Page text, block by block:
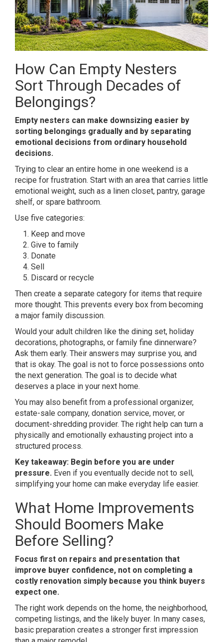
How Can Empty Nesters
Sort Through Decades of
Belongings?
Empty nesters can make downsizing easier by
sorting belongings gradually and by separating
emotional decisions from ordinary household
decisions.
Trying to clear an entire home in one weekend is a
recipe for frustration. Start with an area that carries little
emotional weight, such as a linen closet, pantry, garage
shelf, or spare bathroom.
Use five categories:
Keep and move
Give to family
Donate
Sell
Discard or recycle
Then create a separate category for items that require
more thought. This prevents every box from becoming
a major family discussion.
Would your adult children like the dining set, holiday
decorations, photographs, or family fine dinnerware?
Ask them early. Their answers may surprise you, and
that is okay. The goal is not to force possessions onto
the next generation. The goal is to decide what
deserves a place in your next home.
You may also benefit from a professional organizer,
estate-sale company, donation service, mover, or
document-shredding provider. The right help can turn a
physically and emotionally exhausting project into a
structured process.
Key takeaway: Begin before you are under
pressure. Even if you eventually decide not to sell,
simplifying your home can make everyday life easier.
What Home Improvements
Should Boomers Make
Before Selling?
Focus first on repairs and presentation that
improve buyer confidence, not on completing a
costly renovation simply because you think buyers
expect one.
The right work depends on the home, the neighborhood,
competing listings, and the likely buyer. In many cases,
basic preparation creates a stronger first impression